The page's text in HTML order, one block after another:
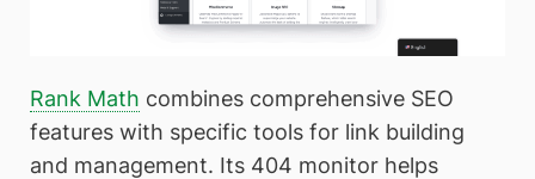
Rank Math combines comprehensive SEO
features with specific tools for link building
and management. Its 404 monitor helps